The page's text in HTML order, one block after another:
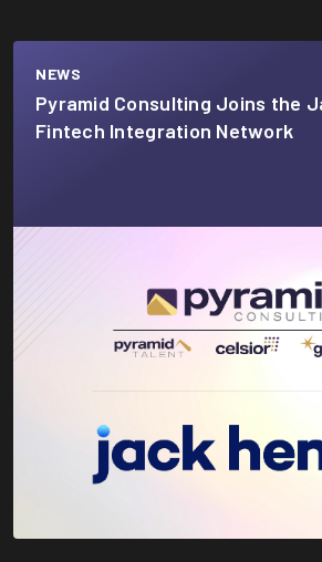
NEWS
Pyramid Consulting Joins the
Fintech Integration Network